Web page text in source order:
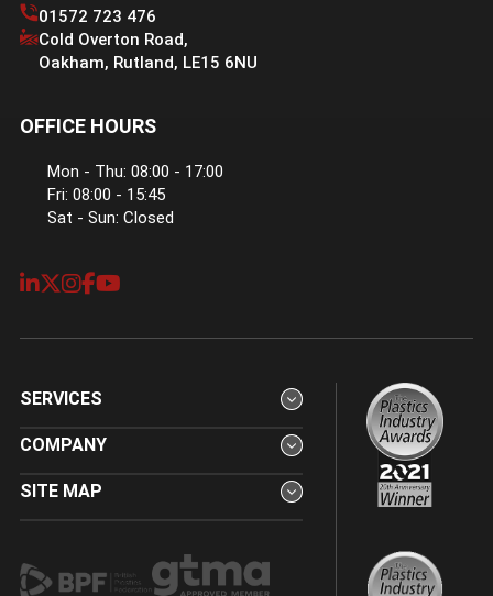
01572 723 476
Cold Overton Road,
Oakham, Rutland, LE15 6NU
OFFICE HOURS
Mon - Thu: 08:00 - 17:00
Fri: 08:00 - 15:45
Sat - Sun: Closed
SERVICES
COMPANY
SITE MAP